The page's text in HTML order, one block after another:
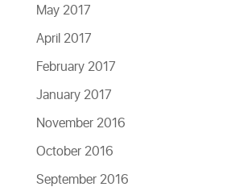
May 2017
April 2017
February 2017
January 2017
November 2016
October 2016
September 2016